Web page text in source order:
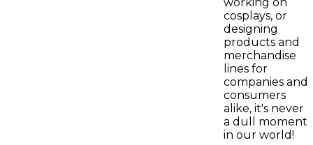
cosplays, or
designing
products and
merchandise
lines for
companies and
consumers
alike, it's never
a dull moment
in our world!